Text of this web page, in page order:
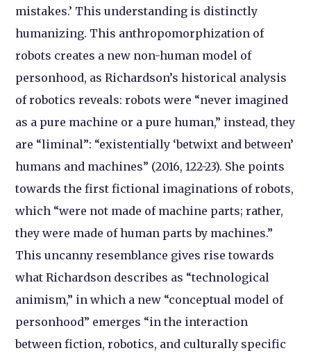
mistakes.’ This understanding is distinctly
humanizing. This anthropomorphization of
robots creates a new non-human model of
personhood, as Richardson’s historical analysis
of robotics reveals: robots were “never imagined
as a pure machine or a pure human,” instead, they
are “liminal”: “existentially ‘betwixt and between’
humans and machines” (2016, 122-23). She points
towards the first fictional imaginations of robots,
which “were not made of machine parts; rather,
they were made of human parts by machines.”
This uncanny resemblance gives rise towards
what Richardson describes as “technological
animism,” in which a new “conceptual model of
personhood” emerges “in the interaction
between fiction, robotics, and culturally specific